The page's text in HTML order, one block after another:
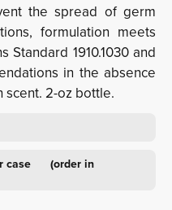
the spread of germ
formulation meets
Standard 1910.1030 and
in the absence
scent. 2-oz bottle.
case (order in